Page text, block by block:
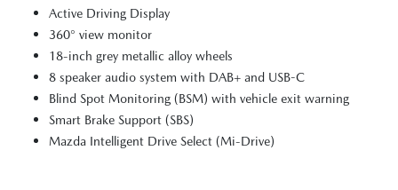
Active Driving Display
360° view monitor
18-inch grey metallic alloy wheels
8 speaker audio system with DAB+ and USB-C
Blind Spot Monitoring (BSM) with vehicle exit warning
Smart Brake Support (SBS)
Mazda Intelligent Drive Select (Mi-Drive)